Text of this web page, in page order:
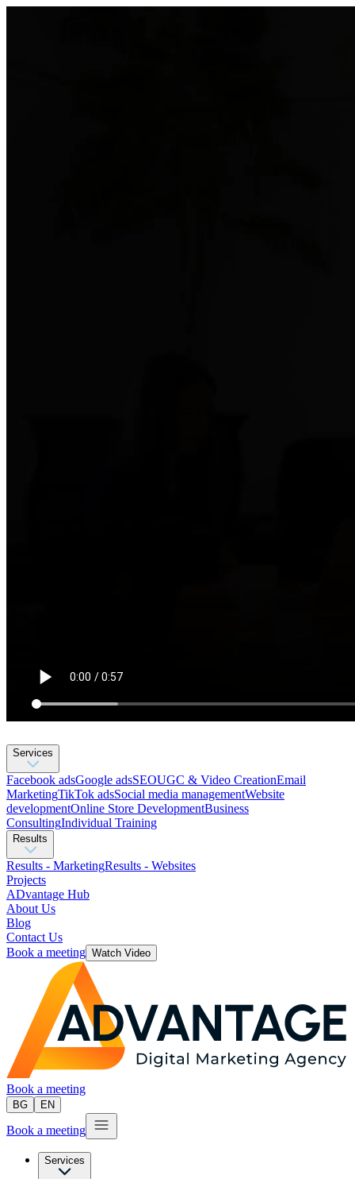
Services
Facebook adsGoogle adsSEOUGC & Video CreationEmail
MarketingTikTok adsSocial media managementWebsite
developmentОnline Store DevelopmentBusiness
ConsultingIndividual Training
Results
Results - MarketingResults - Websites
Projects
ADvantage Hub
About Us
Blog
Contact Us
Book a meeting Watch Video
Book a meeting
BG EN
Book a meeting
Services